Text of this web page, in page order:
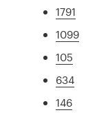
1791
1099
105
634
146